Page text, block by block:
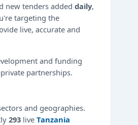
new tenders added daily,
targeting the
live, accurate and
and funding
partnerships.
and geographies.
293 live Tanzania